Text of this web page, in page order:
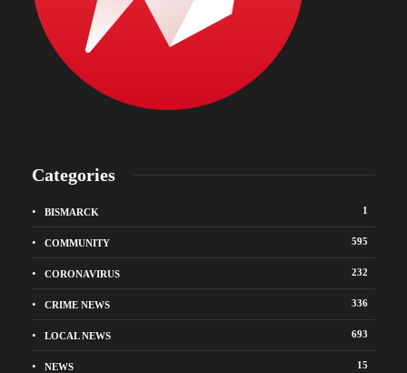
Categories
BISMARCK 1
COMMUNITY 595
CORONAVIRUS 232
CRIME NEWS 336
LOCAL NEWS 693
NEWS 15